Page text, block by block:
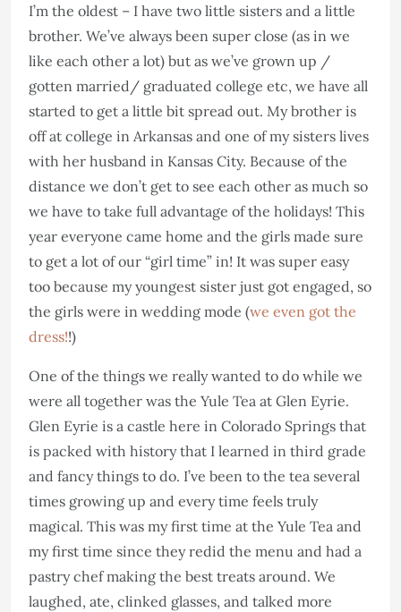
I’m the oldest – I have two little sisters and a little
brother. We’ve always been super close (as in we
like each other a lot) but as we’ve grown up /
gotten married/ graduated college etc, we have all
started to get a little bit spread out. My brother is
off at college in Arkansas and one of my sisters lives
with her husband in Kansas City. Because of the
distance we don’t get to see each other as much so
we have to take full advantage of the holidays! This
year everyone came home and the girls made sure
to get a lot of our “girl time” in! It was super easy
too because my youngest sister just got engaged, so
the girls were in wedding mode (we even got the
dress!!)
One of the things we really wanted to do while we
were all together was the Yule Tea at Glen Eyrie.
Glen Eyrie is a castle here in Colorado Springs that
is packed with history that I learned in third grade
and fancy things to do. I’ve been to the tea several
times growing up and every time feels truly
magical. This was my first time at the Yule Tea and
my first time since they redid the menu and had a
pastry chef making the best treats around. We
laughed, ate, clinked glasses, and talked more